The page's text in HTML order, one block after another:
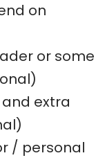
on
or some
extra
/ personal